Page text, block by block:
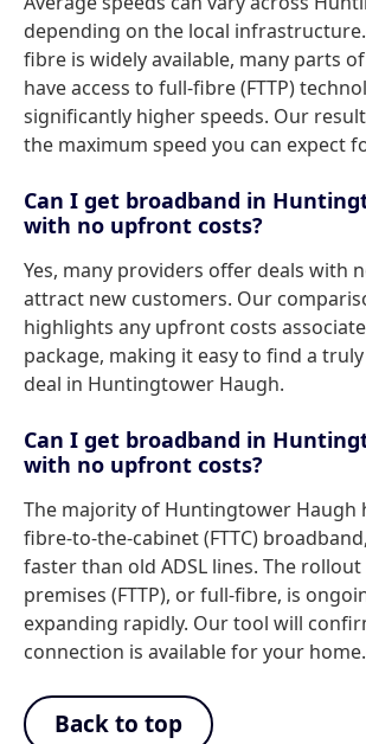
depending on the local
fibre is widely available, many parts
have access to full-fibre (FTTP)
significantly higher speeds. Our
the maximum speed you can expect
Can I get broadband in
with no upfront costs?
Yes, many providers offer deals with
attract new customers. Our
highlights any upfront costs
package, making it easy to find a
deal in Huntingtower Haugh.
Can I get broadband in
with no upfront costs?
The majority of Huntingtower Haugh
fibre-to-the-cabinet (FTTC)
faster than old ADSL lines. The
premises (FTTP), or full-fibre, is
expanding rapidly. Our tool will
connection is available for your home.
Back to top